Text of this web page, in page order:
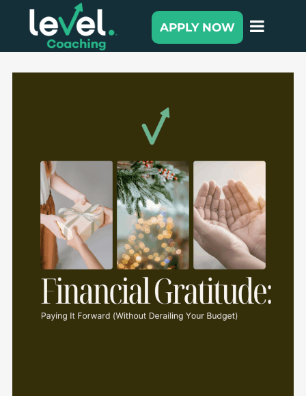
APPLY NOW